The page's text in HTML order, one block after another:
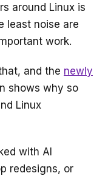
around Linux is
least noise are
work.
and the newly
shows why so
Linux
with AI
redesigns, or